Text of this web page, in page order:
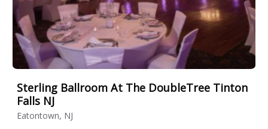
Sterling Ballroom At The DoubleTree Tinton
Falls NJ
Eatontown, NJ